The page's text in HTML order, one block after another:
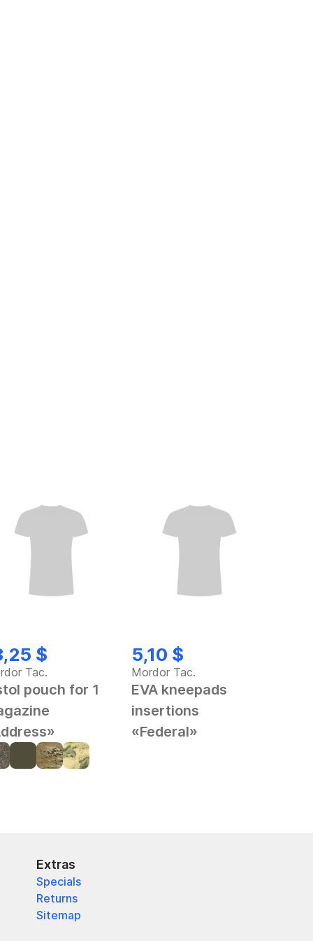
$
Tac.
pouch for 1
5,10 $
Mordor Tac.
EVA kneepads
insertions
«Federal»
Extras
Specials
Returns
Sitemap